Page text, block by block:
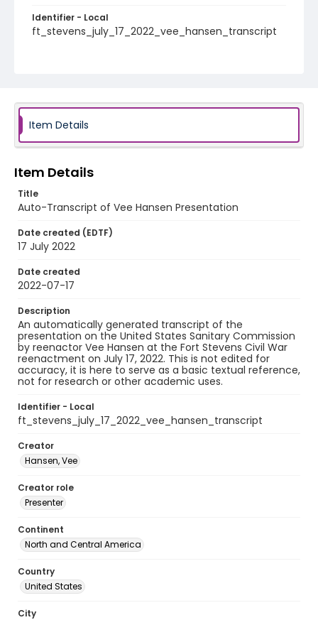
Identifier - Local
ft_stevens_july_17_2022_vee_hansen_transcript
Item Details
Item Details
Title
Auto-Transcript of Vee Hansen Presentation
Date created (EDTF)
17 July 2022
Date created
2022-07-17
Description
An automatically generated transcript of the
presentation on the United States Sanitary Commission
by reenactor Vee Hansen at the Fort Stevens Civil War
reenactment on July 17, 2022. This is not edited for
accuracy, it is here to serve as a basic textual reference,
not for research or other academic uses.
Identifier - Local
ft_stevens_july_17_2022_vee_hansen_transcript
Creator
Hansen, Vee
Creator role
Presenter
Continent
North and Central America
Country
United States
City